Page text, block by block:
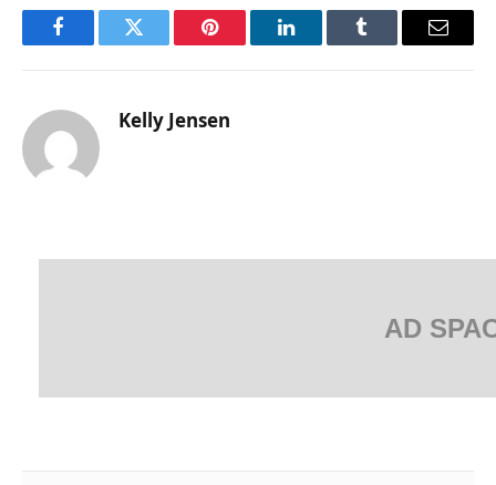
FacebookTwitter Pinterest LinkedInTumblr Email
Kelly Jensen
AD